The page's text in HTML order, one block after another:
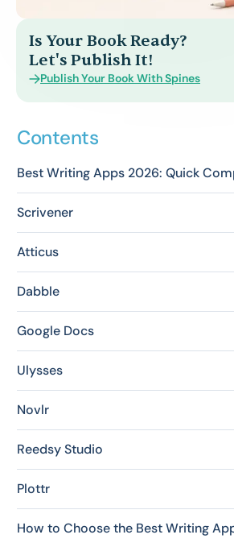
Is Your Book Ready?
Let's Publish It!
Publish Your Book With Spines
Contents
Best Writing Apps 2026: Quick
Scrivener
Atticus
Dabble
Google Docs
Ulysses
Novlr
Reedsy Studio
Plottr
How to Choose the Best Writing